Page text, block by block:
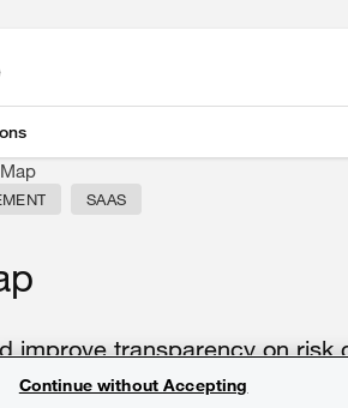
SAAS
improve transparency on risk
Continue without Accepting